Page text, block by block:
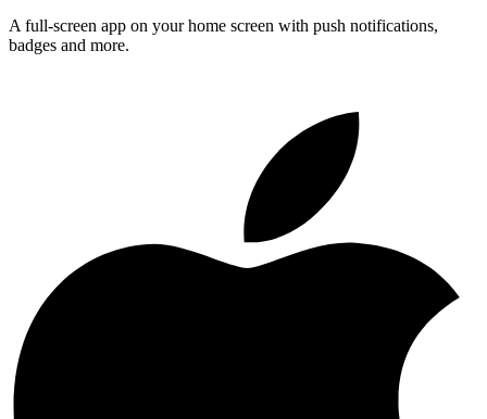
A full-screen app on your home screen with push notifications,
badges and more.